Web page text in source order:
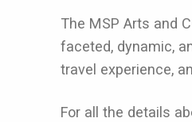
The MSP Arts and
faceted, dynamic,
travel experience,
For all the details